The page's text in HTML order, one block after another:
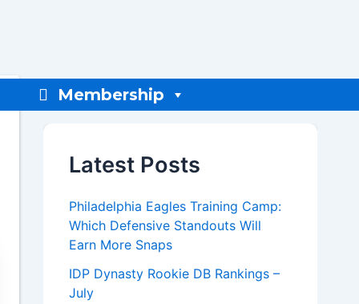
Membership
Latest Posts
Philadelphia Eagles Training Camp:
Which Defensive Standouts Will
Earn More Snaps
IDP Dynasty Rookie DB Rankings –
July